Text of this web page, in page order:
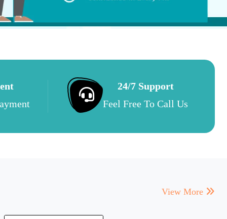
24/7 Support
Feel Free To Call Us
View More